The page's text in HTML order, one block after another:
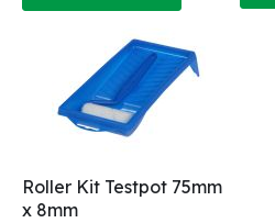
Roller Kit Testpot 75mm
x 8mm